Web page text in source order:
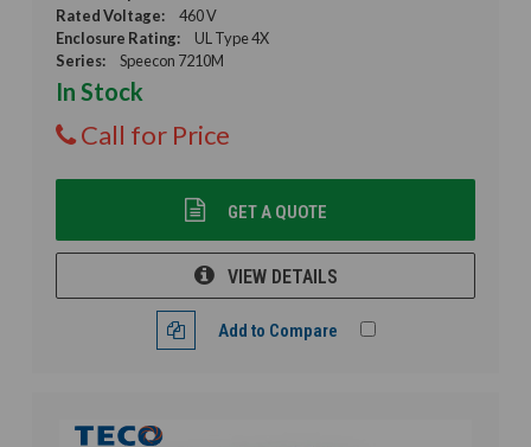
Rated Voltage:
460 V
Enclosure Rating:
UL Type 4X
Series:
Speecon 7210M
In Stock
Call for Price
GET A QUOTE
VIEW DETAILS
Add to Compare